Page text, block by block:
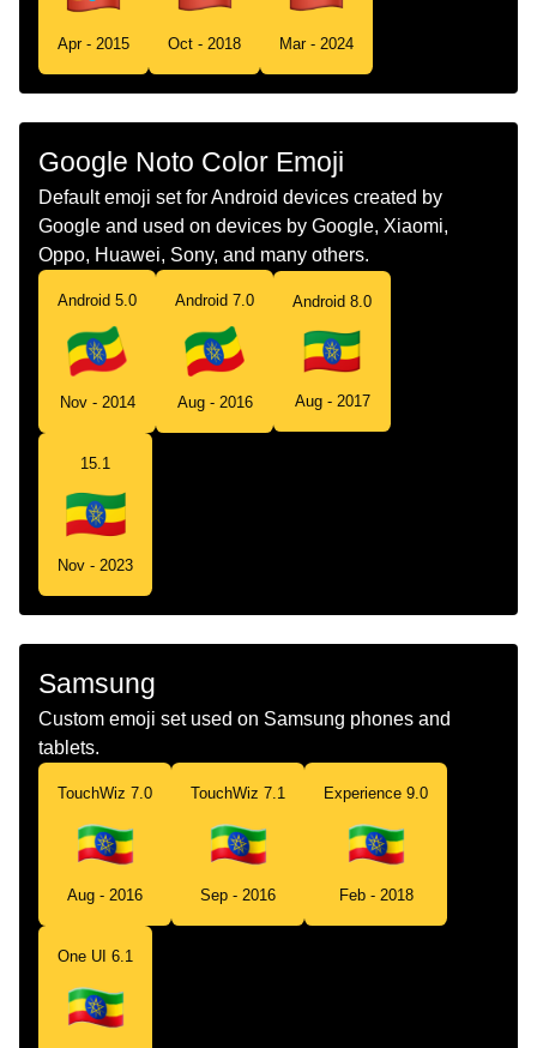
Telugu జడ ఇథయపయ
Chinese 旗 埃塞俄比亚
Apr - 2015 Oct - 2018 Mar - 2024
Google Noto Color Emoji
Default emoji set for Android devices created by
Google and used on devices by Google, Xiaomi,
Oppo, Huawei, Sony, and many others.
Android 5.0
Nov - 2014
Android 7.0
Aug - 2016
Android 8.0
Aug - 2017
15.1
Nov - 2023
Samsung
Custom emoji set used on Samsung phones and
tablets.
TouchWiz 7.0
Aug - 2016
TouchWiz 7.1
Sep - 2016
Experience 9.0
Feb - 2018
One UI 6.1